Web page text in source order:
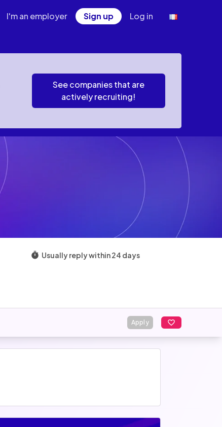
I'm an employer Sign up Log in
See companies that are
actively recruiting!
Usually reply within 24 days
Apply